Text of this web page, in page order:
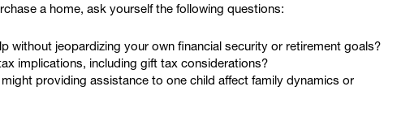
a home, ask yourself the following questions:
without jeopardizing your own financial security or retirement goals?
implications, including gift tax considerations?
providing assistance to one child affect family dynamics or